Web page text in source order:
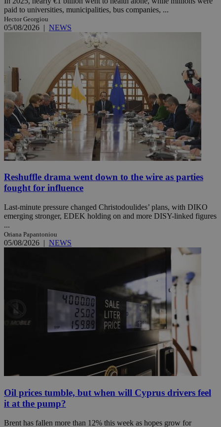
paid to universities, municipalities, bus companies, ...
Hector Georgiou
05/08/2026 | NEWS
Reshuffle drama went down to the wire as parties
fought for influence
Last-minute pressure changed Christodoulides’ plans, with DIKO
emerging stronger, EDEK holding on and more DISY-linked figures
...
Oriana Papantoniou
05/08/2026 | NEWS
Oil prices tumble, but when will Cyprus drivers feel
it at the pump?
Brent has fallen more than 12% this week as hopes grow for